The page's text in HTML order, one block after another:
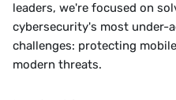
leaders, we're focused on
cybersecurity's most under-
challenges: protecting
modern threats.